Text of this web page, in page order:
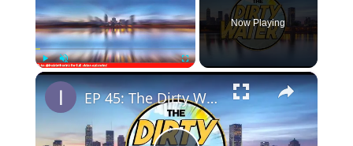
PlayUnmute Fullscreen
Now Playing
×
EP 45: The Dirty Water